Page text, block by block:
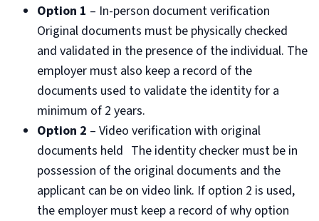
Option 1 – In-person document verification
Original documents must be physically checked
and validated in the presence of the individual. The
employer must also keep a record of the
documents used to validate the identity for a
minimum of 2 years.
Option 2 – Video verification with original
documents held The identity checker must be in
possession of the original documents and the
applicant can be on video link. If option 2 is used,
the employer must keep a record of why option